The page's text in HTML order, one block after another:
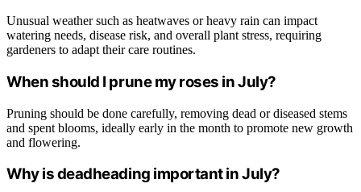
Unusual weather such as heatwaves or heavy rain can impact
watering needs, disease risk, and overall plant stress, requiring
gardeners to adapt their care routines.
When should I prune my roses in July?
Pruning should be done carefully, removing dead or diseased stems
and spent blooms, ideally early in the month to promote new growth
and flowering.
Why is deadheading important in July?